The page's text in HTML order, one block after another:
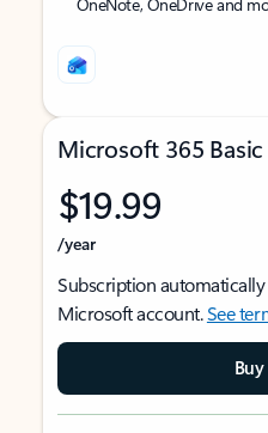
Microsoft 365 Basic
$19.99
/year
Subscription
Microsoft account.See